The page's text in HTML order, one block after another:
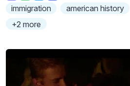
immigration
american history
+2 more